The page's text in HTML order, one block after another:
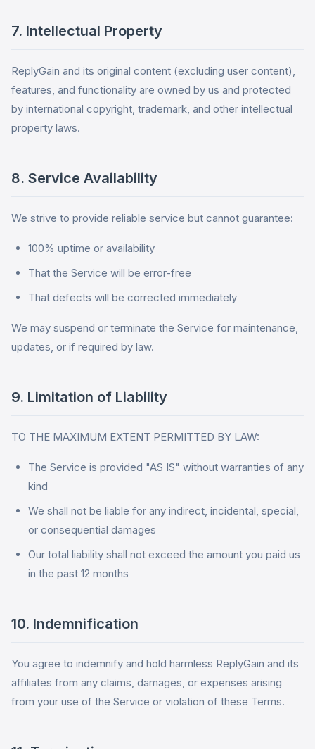
7. Intellectual Property
ReplyGain and its original content (excluding user content),
features, and functionality are owned by us and protected
by international copyright, trademark, and other intellectual
property laws.
8. Service Availability
We strive to provide reliable service but cannot guarantee:
100% uptime or availability
That the Service will be error-free
That defects will be corrected immediately
We may suspend or terminate the Service for maintenance,
updates, or if required by law.
9. Limitation of Liability
TO THE MAXIMUM EXTENT PERMITTED BY LAW:
The Service is provided "AS IS" without warranties of any
kind
We shall not be liable for any indirect, incidental, special,
or consequential damages
Our total liability shall not exceed the amount you paid us
in the past 12 months
10. Indemnification
You agree to indemnify and hold harmless ReplyGain and its
affiliates from any claims, damages, or expenses arising
from your use of the Service or violation of these Terms.